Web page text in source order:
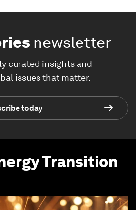
newsletter
curated insights and
issues that matter.
today
Transition